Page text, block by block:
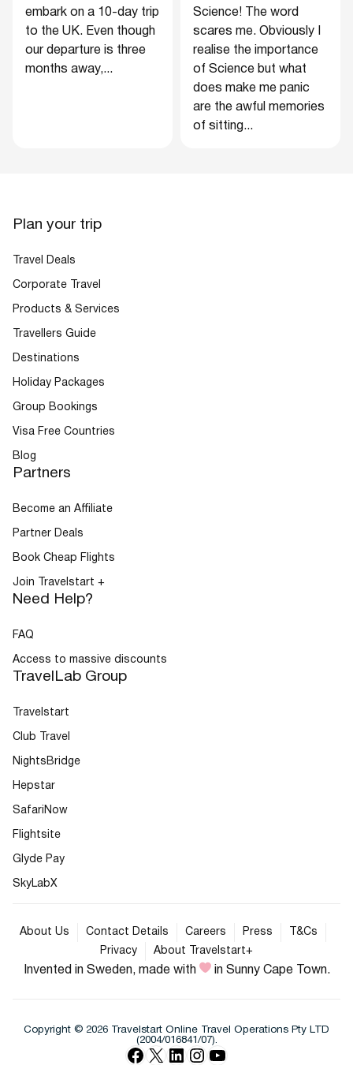
embark on a 10-day trip
to the UK. Even though
our departure is three
months away,...
Science! The word
scares me. Obviously I
realise the importance
of Science but what
does make me panic
are the awful memories
of sitting...
Plan your trip
Travel Deals
Corporate Travel
Products & Services
Travellers Guide
Destinations
Holiday Packages
Group Bookings
Visa Free Countries
Blog
Partners
Become an Affiliate
Partner Deals
Book Cheap Flights
Join Travelstart +
Need Help?
FAQ
Access to massive discounts
TravelLab Group
Travelstart
Club Travel
NightsBridge
Hepstar
SafariNow
Flightsite
Glyde Pay
SkyLabX
About Us Contact Details Careers Press
T&Cs
Privacy
About Travelstart+
Invented in Sweden, made with in Sunny Cape Town.
Facebook
X LinkedInInstagram
YouTube
Copyright © 2026 Travelstart Online Travel Operations Pty LTD
(2004/016841/07).